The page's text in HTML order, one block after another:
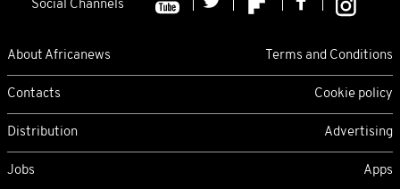
Social Channels
About Africanews Terms and Conditions
Contacts Cookie policy
Distribution Advertising
Jobs Apps